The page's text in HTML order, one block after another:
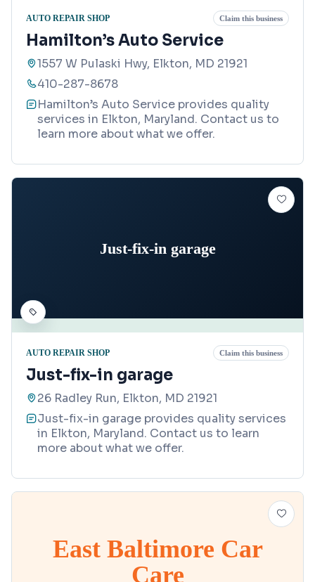
AUTO REPAIR SHOP Claim this business
Hamilton’s Auto Service
1557 W Pulaski Hwy, Elkton, MD 21921
410-287-8678
Hamilton’s Auto Service provides quality
services in Elkton, Maryland. Contact us to
learn more about what we offer.
Just-fix-in garage
AUTO REPAIR SHOP Claim this business
Just-fix-in garage
26 Radley Run, Elkton, MD 21921
Just-fix-in garage provides quality services
in Elkton, Maryland. Contact us to learn
more about what we offer.
East Baltimore Car
Care